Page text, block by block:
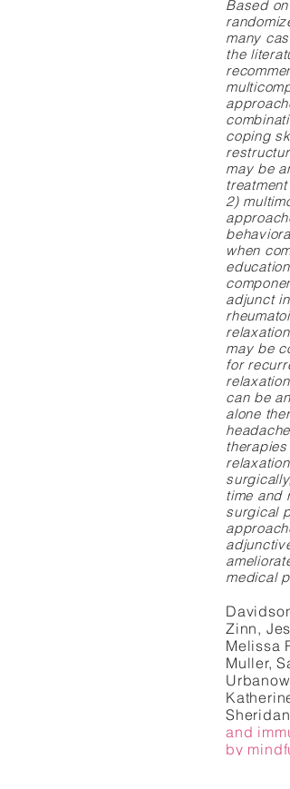
Based on
many
the
coping
may be
2)
when
adjunct
may be
for
can be
alone
time and
surgical
medical
Zinn,
Melissa
Muller,
Sheridan.
and
by